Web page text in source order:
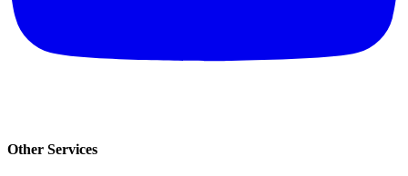
Other Services